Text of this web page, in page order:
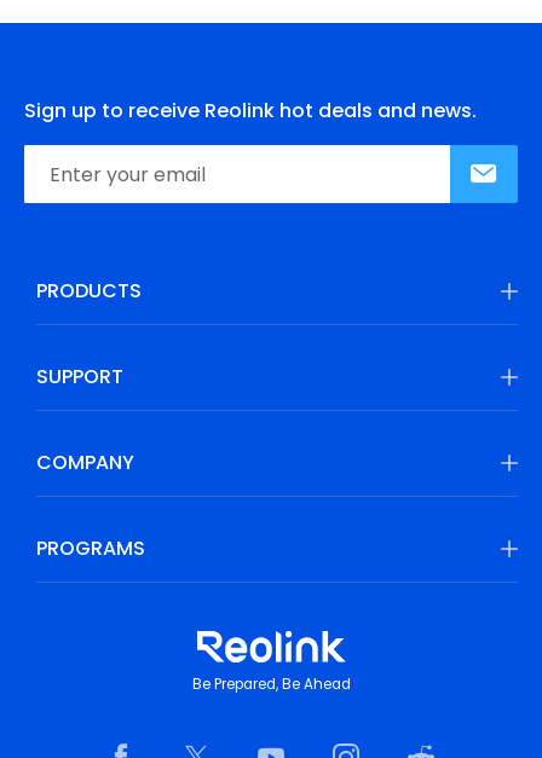
Sign up to receive Reolink hot deals and news.
PRODUCTS
SUPPORT
COMPANY
PROGRAMS
Be Prepared, Be Ahead